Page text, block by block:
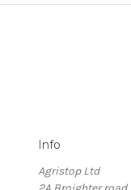
Info
Agristop Ltd